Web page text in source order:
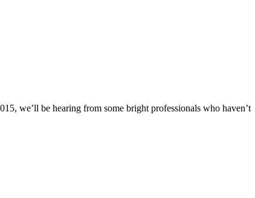
we’ll be hearing from some bright professionals who haven’t